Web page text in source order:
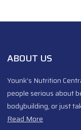
ABOUT US
Younk’s Nutrition
people serious about
bodybuilding, or just
Read More